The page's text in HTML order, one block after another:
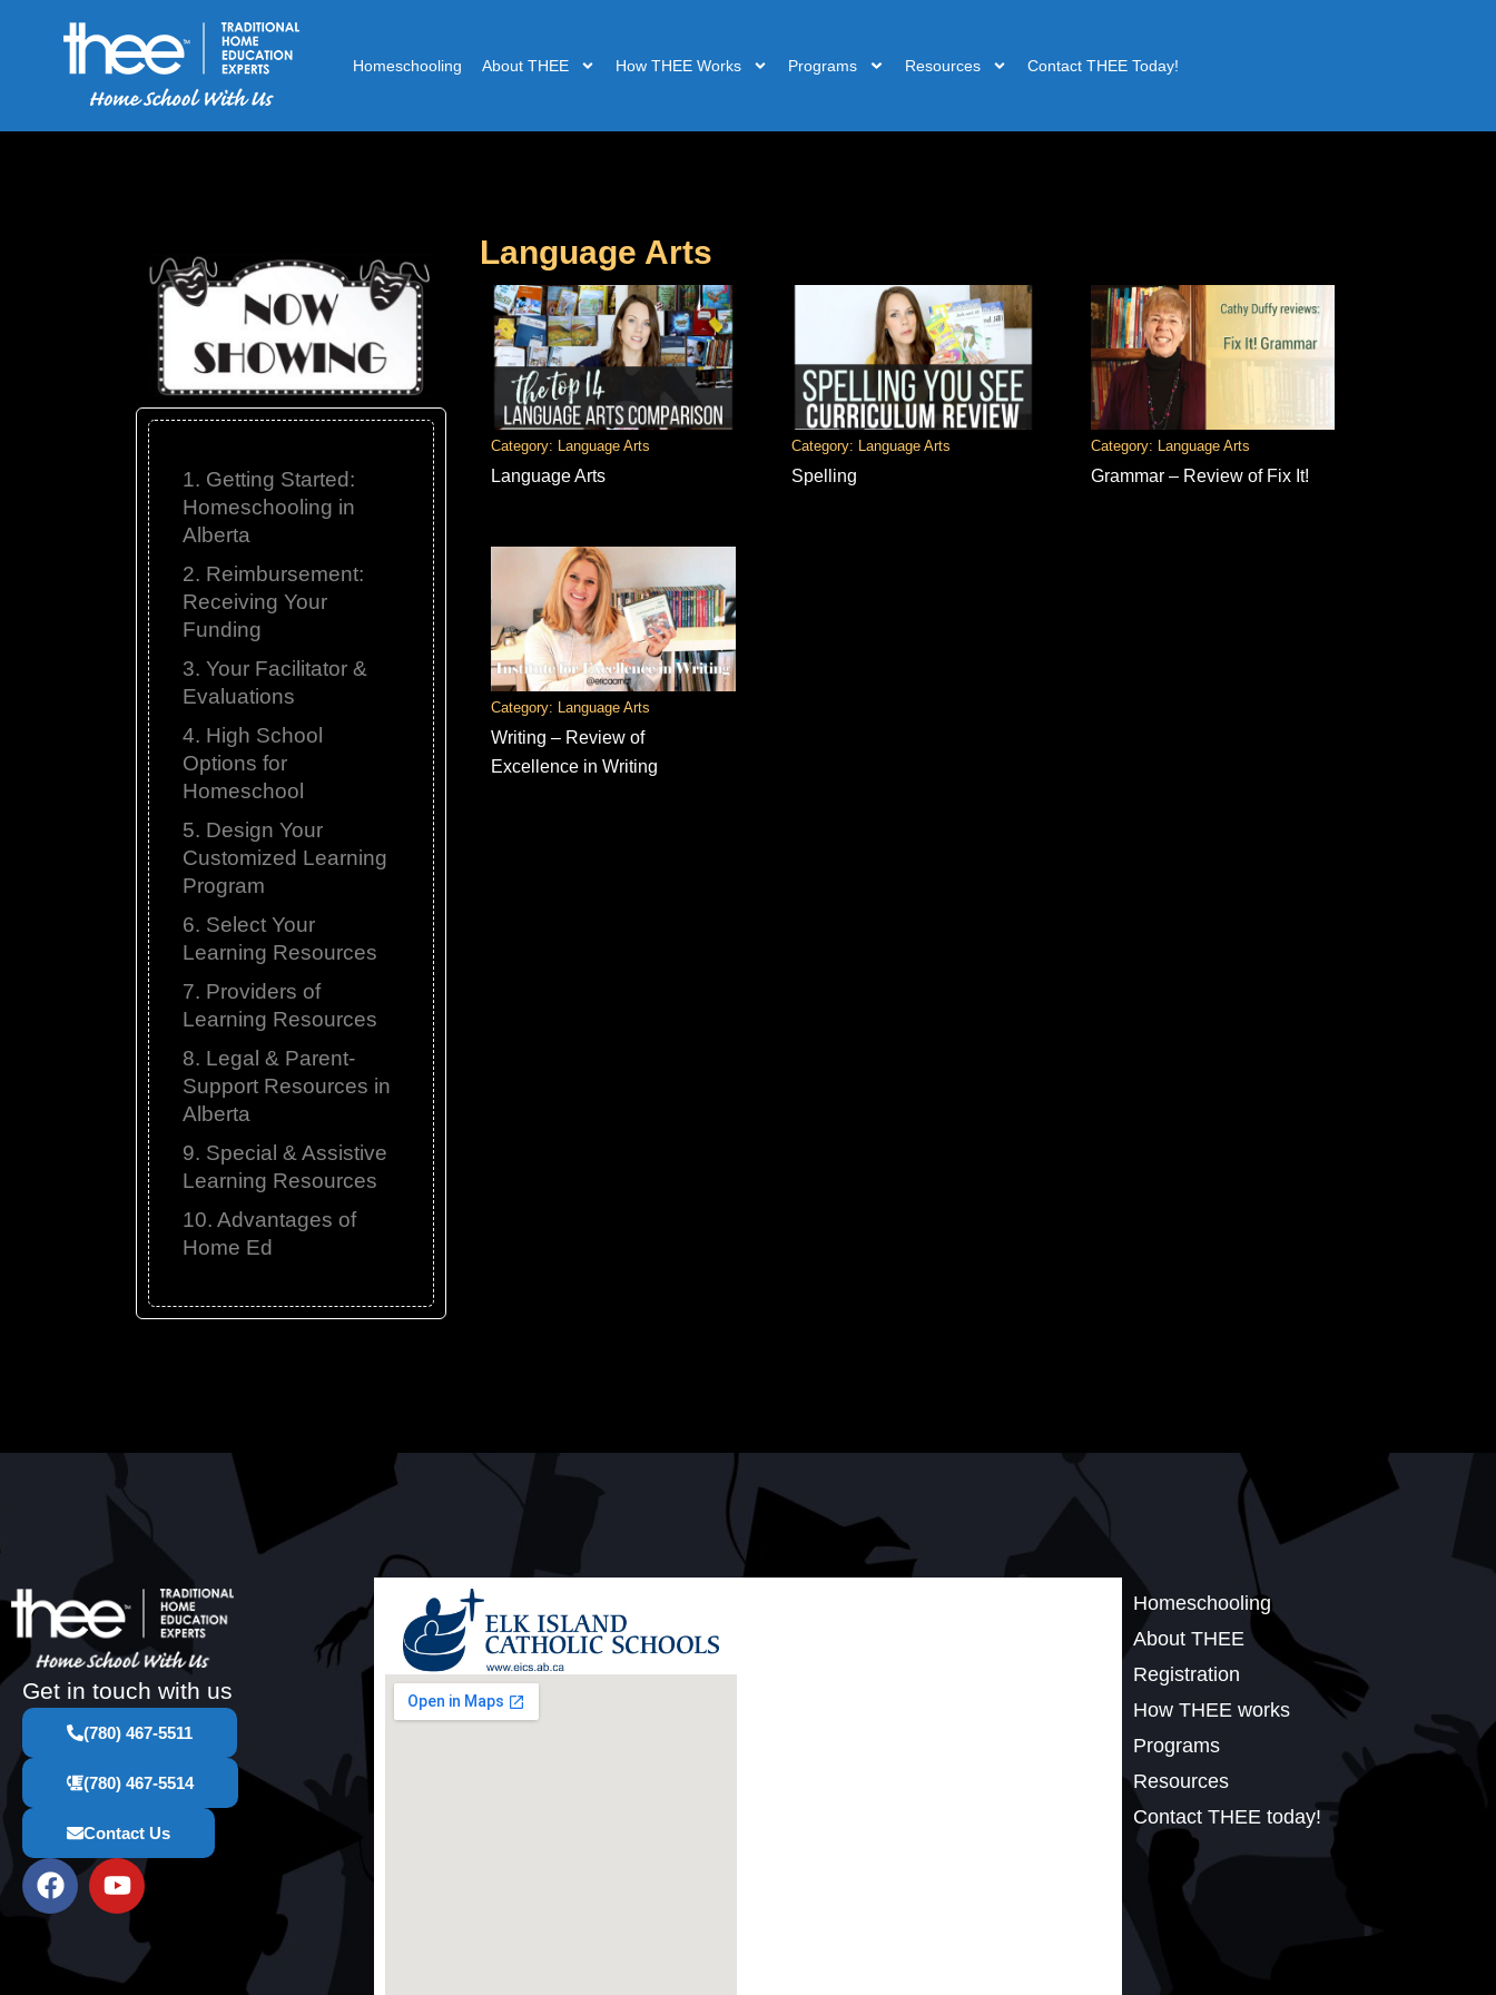
Homeschooling About THEE How THEE Works Programs Resources Contact THEE Today!
1. Getting Started:
Homeschooling in
Alberta
2. Reimbursement:
Receiving Your
Funding
3. Your Facilitator &
Evaluations
4. High School
Options for
Homeschool
5. Design Your
Customized Learning
Program
6. Select Your
Learning Resources
7. Providers of
Learning Resources
8. Legal & Parent-
Support Resources in
Alberta
9. Special & Assistive
Learning Resources
10. Advantages of
Home Ed
Language Arts
Category: Language Arts
Language Arts
Category: Language Arts
Spelling
Category: Language Arts
Grammar – Review of Fix It!
Category: Language Arts
Writing – Review of
Excellence in Writing
Get in touch with us
(780) 467-5511
(780) 467-5514
Contact Us
Homeschooling
About THEE
Registration
How THEE works
Programs
Resources
Contact THEE today!